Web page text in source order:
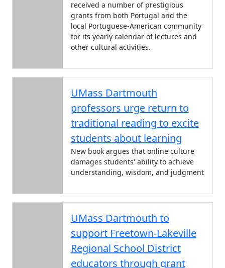
received a number of prestigious
grants from both Portugal and the
local Portuguese-American community
for its yearly calendar of lectures and
other cultural activities.
UMass Dartmouth
professors urge return to
traditional reading to excite
students about learning
New book argues that online culture
damages students' ability to achieve
understanding, wisdom, and judgment
UMass Dartmouth to
support Freetown-Lakeville
Regional School District
educators through grant